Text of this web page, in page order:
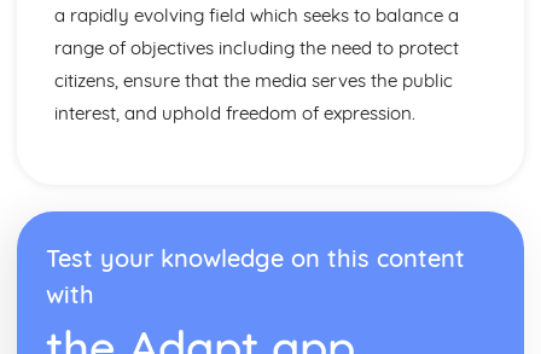
Enquiry
Theories and explanations for inequality and stratification
Evidence and examples of areas of inequality related to
social class, gender, ethnicity and age in contemporary
Media
Education
World Sociology
Theories of development: world systems theory
a rapidly evolving field which seeks to balance a
range of objectives including the need to protect
citizens, ensure that the media serves the public
interest, and uphold freedom of expression.
Test your knowledge on this content
with